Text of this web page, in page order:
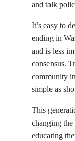
and talk
It’s easy to
ending in
and is less
consensus.
community
simple as
This
changing
educating